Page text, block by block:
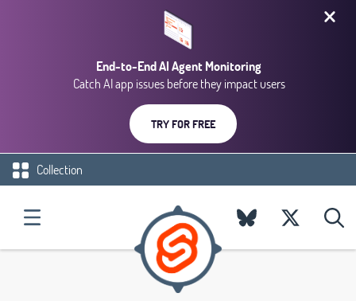
End-to-End AI Agent Monitoring
Catch AI app issues before they impact users
TRY FOR FREE
Collection